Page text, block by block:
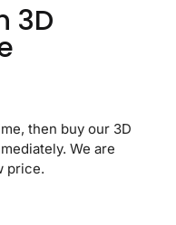
3D
then buy our 3D
We are
price.